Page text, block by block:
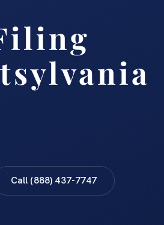
Call (888) 437-7747